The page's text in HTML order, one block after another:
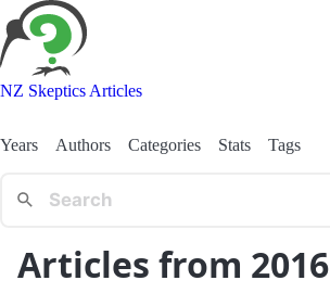
NZ Skeptics Articles
Years Authors Categories Stats Tags
Articles from 2016